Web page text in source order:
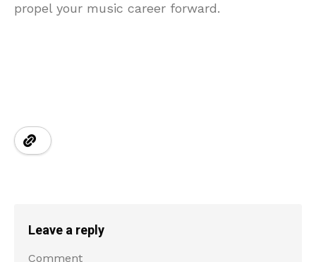
propel your music career forward.
Leave a reply